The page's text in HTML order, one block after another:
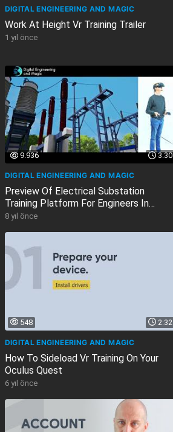
DIGITAL ENGINEERING AND MAGIC
Work At Height Vr Training Trailer
1 yıl önce
3:30
9.936
DIGITAL ENGINEERING AND MAGIC
Preview Of Electrical Substation
Training Platform For Engineers In
Virtual...
8 yıl önce
2:32
548
DIGITAL ENGINEERING AND MAGIC
How To Sideload Vr Training On Your
Oculus Quest
6 yıl önce